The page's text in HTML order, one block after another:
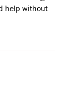
help without